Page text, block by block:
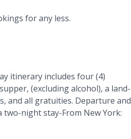
for any less.
itinerary includes four (4)
(excluding alcohol), a land-
and all gratuities. Departure and
night stay-From New York: